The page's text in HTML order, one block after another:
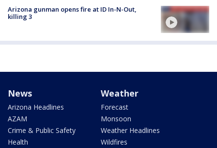
Arizona gunman opens fire at ID In-N-Out,
killing 3
News
Arizona Headlines
AZAM
Crime & Public Safety
Health
Weather
Forecast
Monsoon
Weather Headlines
Wildfires